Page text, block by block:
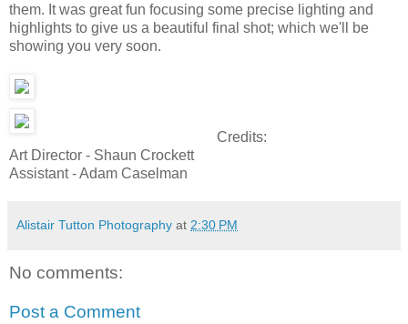
them. It was great fun focusing some precise lighting and
highlights to give us a beautiful final shot; which we'll be
showing you very soon.
Credits:
Art Director - Shaun Crockett
Assistant - Adam Caselman
Alistair Tutton Photography at 2:30 PM
No comments:
Post a Comment